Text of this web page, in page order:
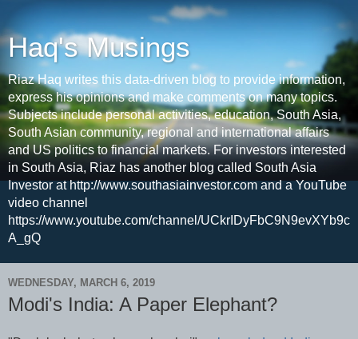
Haq's Musings
Riaz Haq writes this data-driven blog to provide information,
express his opinions and make comments on many topics.
Subjects include personal activities, education, South Asia,
South Asian community, regional and international affairs
and US politics to financial markets. For investors interested
in South Asia, Riaz has another blog called South Asia
Investor at http://www.southasiainvestor.com and a YouTube
video channel
https://www.youtube.com/channel/UCkrIDyFbC9N9evXYb9c
A_gQ
WEDNESDAY, MARCH 6, 2019
Modi's India: A Paper Elephant?